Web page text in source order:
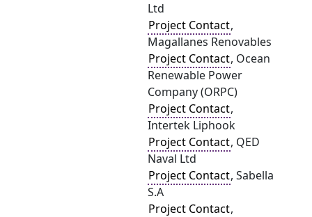
Ltd
Project Contact,
Magallanes Renovables
Project Contact, Ocean
Renewable Power
Company (ORPC)
Project Contact,
Intertek Liphook
Project Contact, QED
Naval Ltd
Project Contact, Sabella
S.A
Project Contact,